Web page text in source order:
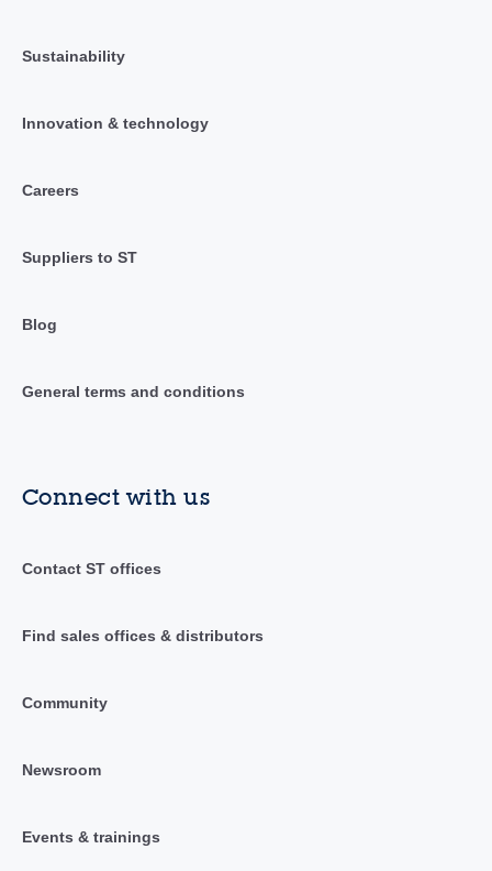
Sustainability
Innovation & technology
Careers
Suppliers to ST
Blog
General terms and conditions
Connect with us
Contact ST offices
Find sales offices & distributors
Community
Newsroom
Events & trainings